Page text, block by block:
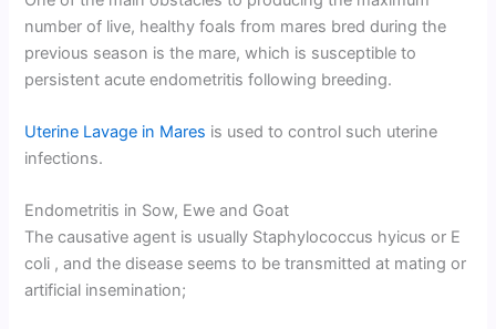
number of live, healthy foals from mares bred during the
previous season is the mare, which is susceptible to
persistent acute endometritis following breeding.
Uterine Lavage in Mares is used to control such uterine
infections.
Endometritis in Sow, Ewe and Goat
The causative agent is usually Staphylococcus hyicus or E
coli , and the disease seems to be transmitted at mating or
artificial insemination;